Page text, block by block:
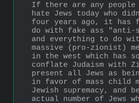
If there are any people
hate Jews today who
four years ago, it has
do with fake ass "anti-
and everything to do
massive (pro-zionist)
in the west which has
conflate Judaism with
present all Jews as
in favor of mass child
Jewish supremacy, and
actual number of Jews